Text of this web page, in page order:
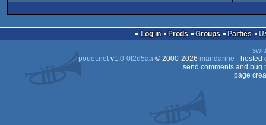
Dos
Dos
Log in Prods Groups Parties
pouët.netv1.0-0f2d5aa© 2000-2026 mandarine - hosted
send comments and bug
page